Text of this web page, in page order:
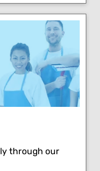
through our